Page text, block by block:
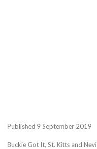
Published 9 September 2019
Buckie Got It, St. Kitts and